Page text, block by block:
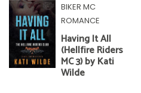
BIKER MC
ROMANCE
Having It All
(Hellfire Riders
MC 3) by Kati
Wilde